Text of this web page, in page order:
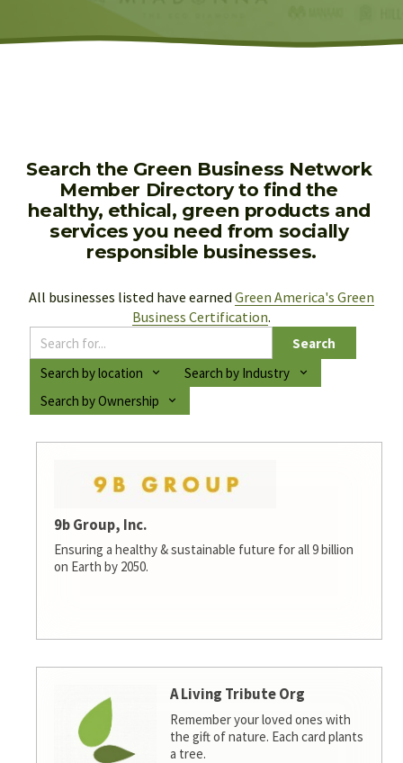
Search the Green Business Network
Member Directory to find the
healthy, ethical, green products and
services you need from socially
responsible businesses.
All businesses listed have earned Green America's Green
Business Certification.
Search
Search by location
Search by Industry
Search by Ownership
9b Group, Inc.
Ensuring a healthy & sustainable future for all 9 billion
on Earth by 2050.
A Living Tribute Org
Remember your loved ones with
the gift of nature. Each card plants
a tree.